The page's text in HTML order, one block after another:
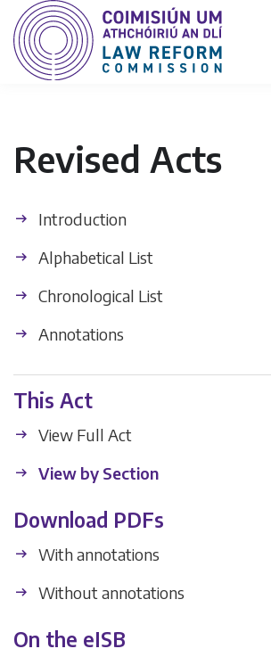
Revised Acts
Introduction
Alphabetical List
Chronological List
Annotations
This Act
View Full Act
View by Section
Download PDFs
With annotations
Without annotations
On the eISB